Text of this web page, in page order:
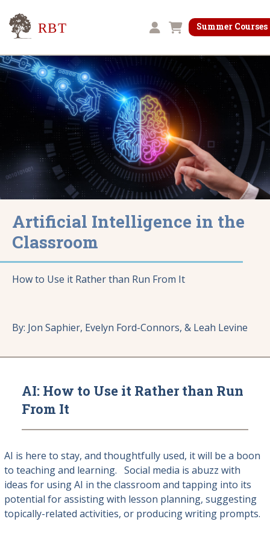
Research for Better Teaching
Shopping cart
Summer Courses
Artificial Intelligence in the
Classroom
How to Use it Rather than Run From It
By: Jon Saphier, Evelyn Ford-Connors, & Leah Levine
AI: How to Use it Rather than Run
From It
AI is here to stay, and thoughtfully used, it will be a boon
to teaching and learning. Social media is abuzz with
ideas for using AI in the classroom and tapping into its
potential for assisting with lesson planning, suggesting
topically-related activities, or producing writing prompts.